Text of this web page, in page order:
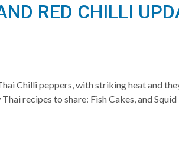
RED CHILLI
Chilli peppers, with striking heat and
recipes to share: Fish Cakes, and